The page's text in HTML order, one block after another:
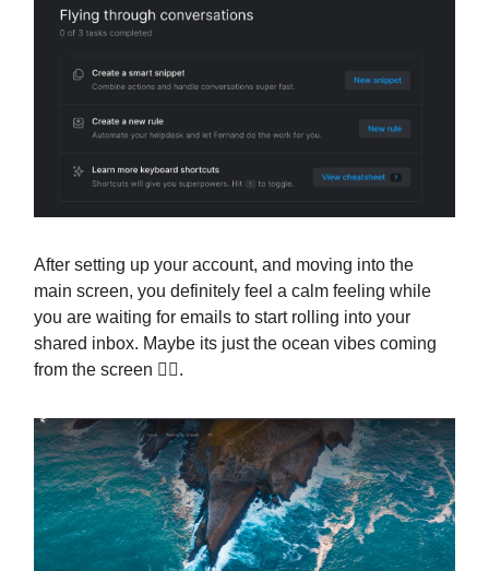
After setting up your account, and moving into the
main screen, you definitely feel a calm feeling while
you are waiting for emails to start rolling into your
shared inbox. Maybe its just the ocean vibes coming
from the screen 🤷‍♂️.